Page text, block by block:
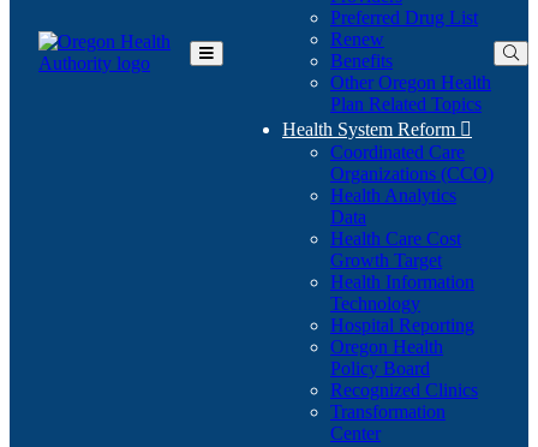
Toggle
Preferred Drug List
Renew
Benefits
Other Oregon Health
Plan Related Topics
Health System Reform 
Coordinated Care
Organizations (CCO)
Health Analytics
Data
Health Care Cost
Growth Target
Health Information
Technology
Hospital Reporting
Oregon Health
Policy Board
Recognized Clinics
Transformation
Center